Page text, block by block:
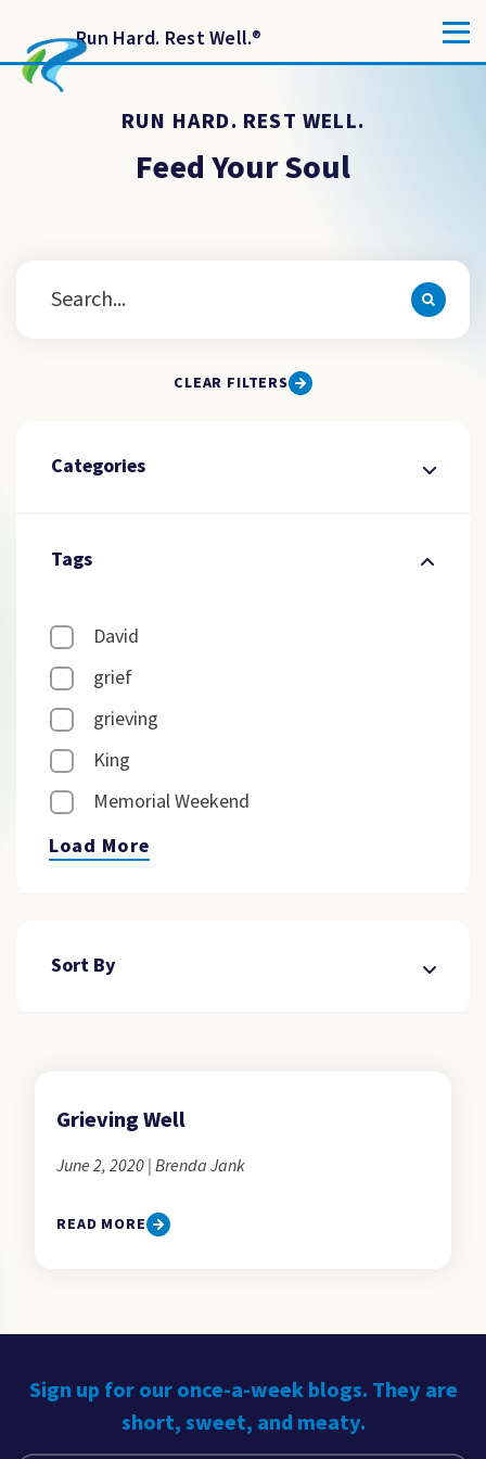
Run Hard. Rest Well.®
RUN HARD. REST WELL.
Feed Your Soul
CLEAR FILTERS
Categories
Tags
David
grief
grieving
King
Memorial Weekend
Load More
Sort By
Grieving Well
June 2, 2020 | Brenda Jank
READ MORE
Sign up for our once-a-week blogs. They are
short, sweet, and meaty.